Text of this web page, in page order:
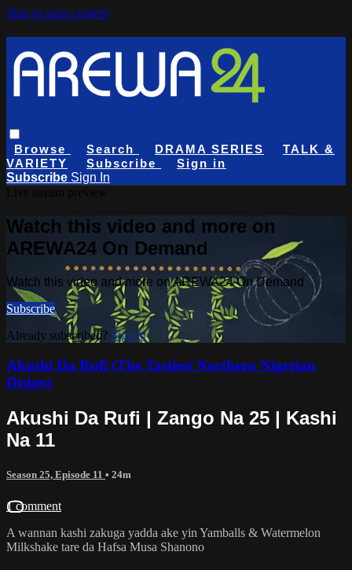
Skip to main content
Browse Search DRAMA SERIES
TALK &
VARIETY
Subscribe
Sign in
Subscribe Sign In
Watch this video and more on
AREWA24 On Demand
Watch this video and more on AREWA24 On Demand
Subscribe
Already subscribed? Sign in
Akushi Da Rufi (The Tastiest Northern Nigerian
Dishes)
Akushi Da Rufi | Zango Na 25 | Kashi
Na 11
Season 25, Episode 11 • 24m
1 comment
A wannan kashi zakuga yadda ake yin Yamballs & Watermelon
Milkshake tare da Hafsa Musa Shanono